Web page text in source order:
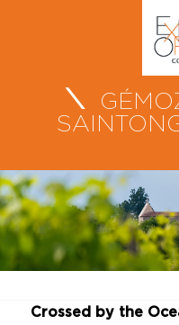
Crossed by the